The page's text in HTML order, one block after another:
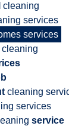
cleaning
services
services
cleaning
cleaning
services
service